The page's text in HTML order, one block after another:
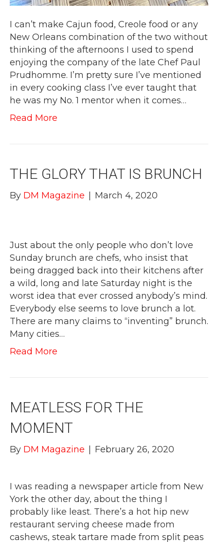
I can’t make Cajun food, Creole food or any
New Orleans combination of the two without
thinking of the afternoons I used to spend
enjoying the company of the late Chef Paul
Prudhomme. I’m pretty sure I’ve mentioned
in every cooking class I’ve ever taught that
he was my No. 1 mentor when it comes…
Read More
THE GLORY THAT IS BRUNCH
By DM Magazine March 4, 2020
Just about the only people who don’t love
Sunday brunch are chefs, who insist that
being dragged back into their kitchens after
a wild, long and late Saturday night is the
worst idea that ever crossed anybody’s mind.
Everybody else seems to love brunch a lot.
There are many claims to “inventing” brunch.
Many cities…
Read More
MEATLESS FOR THE
MOMENT
By DM Magazine February 26, 2020
I was reading a newspaper article from New
York the other day, about the thing I
probably like least. There’s a hot hip new
restaurant serving cheese made from
cashews, steak tartare made from split peas